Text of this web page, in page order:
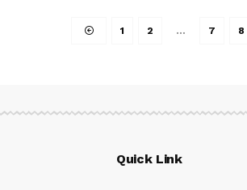
1 2 … 7 8
Quick Link